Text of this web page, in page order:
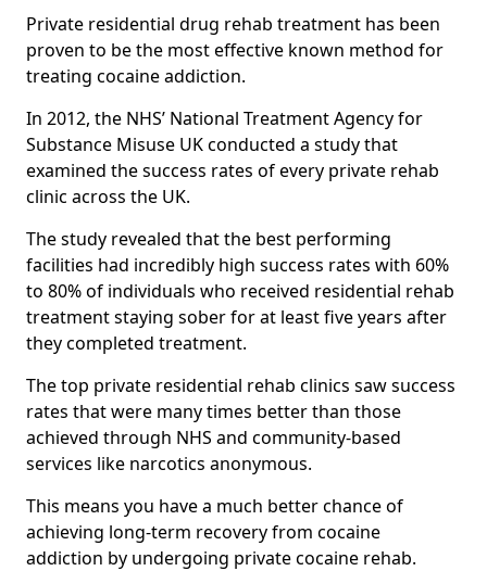
Private residential drug rehab treatment has been
proven to be the most effective known method for
treating cocaine addiction.
In 2012, the NHS’ National Treatment Agency for
Substance Misuse UK conducted a study that
examined the success rates of every private rehab
clinic across the UK.
The study revealed that the best performing
facilities had incredibly high success rates with 60%
to 80% of individuals who received residential rehab
treatment staying sober for at least five years after
they completed treatment.
The top private residential rehab clinics saw success
rates that were many times better than those
achieved through NHS and community-based
services like narcotics anonymous.
This means you have a much better chance of
achieving long-term recovery from cocaine
addiction by undergoing private cocaine rehab.